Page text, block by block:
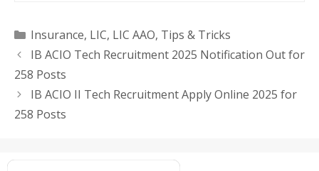
Categories
Insurance, LIC, LIC AAO, Tips & Tricks
IB ACIO Tech Recruitment 2025 Notification Out for
258 Posts
IB ACIO II Tech Recruitment Apply Online 2025 for
258 Posts